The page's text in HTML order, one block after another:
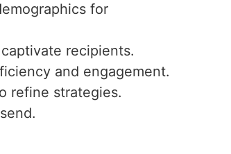
for
recipients.
and engagement.
refine strategies.